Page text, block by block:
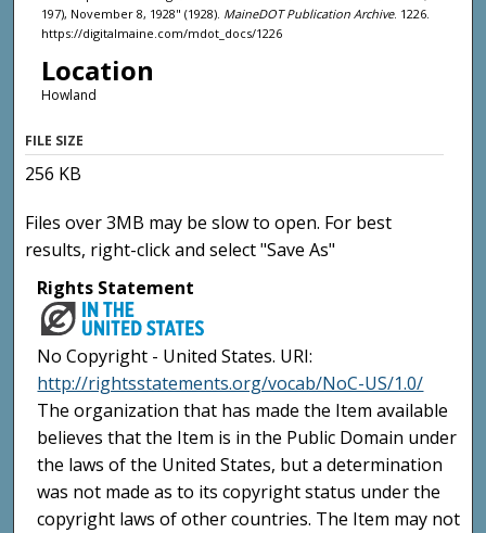
197), November 8, 1928" (1928). MaineDOT Publication Archive. 1226.
https://digitalmaine.com/mdot_docs/1226
Location
Howland
FILE SIZE
256 KB
Files over 3MB may be slow to open. For best
results, right-click and select "Save As"
Rights Statement
No Copyright - United States. URI:
http://rightsstatements.org/vocab/NoC-US/1.0/
The organization that has made the Item available
believes that the Item is in the Public Domain under
the laws of the United States, but a determination
was not made as to its copyright status under the
copyright laws of other countries. The Item may not